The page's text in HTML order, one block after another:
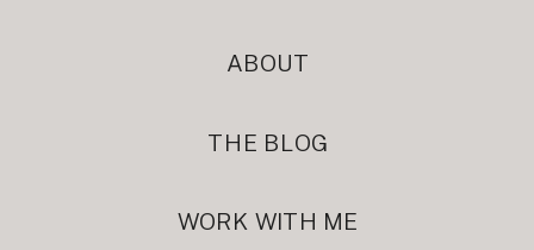
ABOUT
THE BLOG
WORK WITH ME